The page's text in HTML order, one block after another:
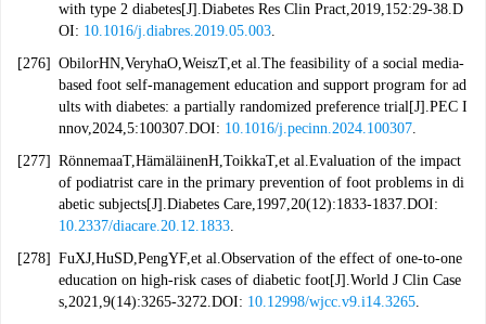
with type 2 diabetes[J].Diabetes Res Clin Pract,2019,152:29-38.D
OI: 10.1016/j.diabres.2019.05.003.
[276] ObilorHN,VeryhaO,WeiszT,et al.The feasibility of a social media-
based foot self-management education and support program for ad
ults with diabetes: a partially randomized preference trial[J].PEC I
nnov,2024,5:100307.DOI: 10.1016/j.pecinn.2024.100307.
[277] RönnemaaT,HämäläinenH,ToikkaT,et al.Evaluation of the impact
of podiatrist care in the primary prevention of foot problems in di
abetic subjects[J].Diabetes Care,1997,20(12):1833-1837.DOI:
10.2337/diacare.20.12.1833.
[278] FuXJ,HuSD,PengYF,et al.Observation of the effect of one-to-one
education on high-risk cases of diabetic foot[J].World J Clin Case
s,2021,9(14):3265-3272.DOI: 10.12998/wjcc.v9.i14.3265.